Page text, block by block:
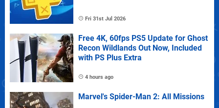
Fri 31st Jul 2026
Free 4K, 60fps PS5 Update for Ghost
Recon Wildlands Out Now, Included
with PS Plus Extra
4 hours ago
Marvel's Spider-Man 2: All Missions